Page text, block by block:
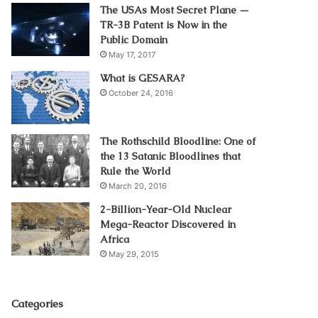
The USAs Most Secret Plane —
TR-3B Patent is Now in the
Public Domain
May 17, 2017
What is GESARA?
October 24, 2016
The Rothschild Bloodline: One of
the 13 Satanic Bloodlines that
Rule the World
March 20, 2016
2-Billion-Year-Old Nuclear
Mega-Reactor Discovered in
Africa
May 29, 2015
Categories